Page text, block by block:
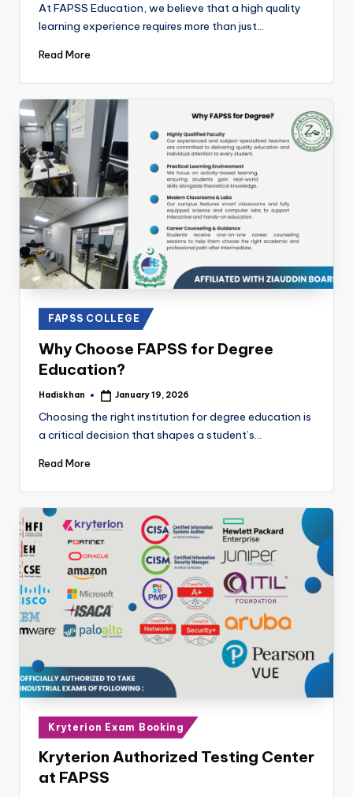
At FAPSS Education, we believe that a high quality
learning experience requires more than just…
Read More
Posted
in
FAPSS COLLEGE
Why Choose FAPSS for Degree
Education?
Posted
Hadiskhan January 19, 2026
Choosing the right institution for degree education is
a critical decision that shapes a student’s…
Read More
Posted
in
Kryterion Exam Booking
Kryterion Authorized Testing Center
at FAPSS